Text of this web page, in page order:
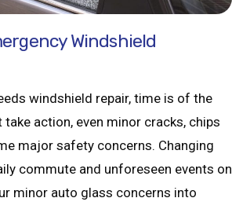
Windshield
windshield repair, time is of the
take action, even minor cracks, chips
major safety concerns. Changing
commute and unforeseen events on
minor auto glass concerns into